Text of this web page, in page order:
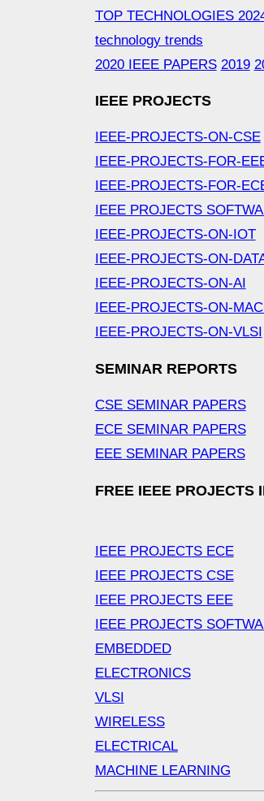
TOP TECHNOLOGIES
technology trends
2020 IEEE PAPERS 2019
IEEE PROJECTS
IEEE-PROJECTS-ON-CSE
IEEE-PROJECTS-FOR-
IEEE-PROJECTS-FOR-
IEEE PROJECTS
IEEE-PROJECTS-ON-IOT
IEEE-PROJECTS-ON-
IEEE-PROJECTS-ON-AI
IEEE-PROJECTS-ON-
IEEE-PROJECTS-ON-VLSI
SEMINAR REPORTS
CSE SEMINAR PAPERS
ECE SEMINAR PAPERS
EEE SEMINAR PAPERS
FREE IEEE PROJECTS
IEEE PROJECTS ECE
IEEE PROJECTS CSE
IEEE PROJECTS EEE
IEEE PROJECTS
EMBEDDED
ELECTRONICS
VLSI
WIRELESS
ELECTRICAL
MACHINE LEARNING